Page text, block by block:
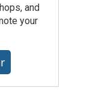
and
your